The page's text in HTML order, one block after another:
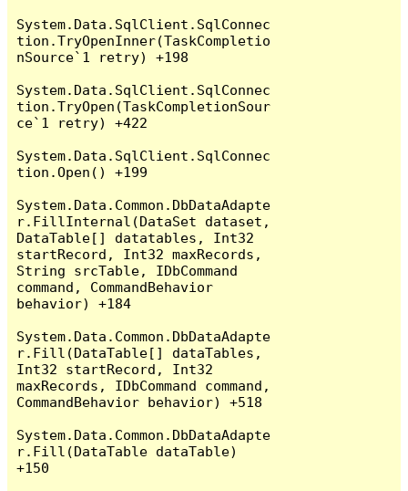
System.Data.SqlClient.SqlConnec
tion.TryOpenInner(TaskCompletio
nSource`1 retry) +198
System.Data.SqlClient.SqlConnec
tion.TryOpen(TaskCompletionSour
ce`1 retry) +422
System.Data.SqlClient.SqlConnec
tion.Open() +199
System.Data.Common.DbDataAdapte
r.FillInternal(DataSet dataset,
DataTable[] datatables, Int32
startRecord, Int32 maxRecords,
String srcTable, IDbCommand
command, CommandBehavior
behavior) +184
System.Data.Common.DbDataAdapte
r.Fill(DataTable[] dataTables,
Int32 startRecord, Int32
maxRecords, IDbCommand command,
CommandBehavior behavior) +518
System.Data.Common.DbDataAdapte
r.Fill(DataTable dataTable)
+150